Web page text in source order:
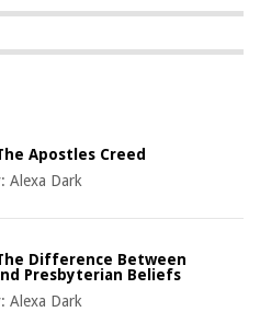
Apostles Creed
Alexa Dark
Difference Between
Presbyterian Beliefs
Alexa Dark